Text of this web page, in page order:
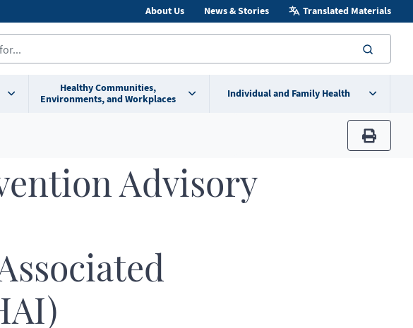
About Us News & Stories Translated Materials
Healthy Communities,
Environments, and Workplaces
Individual and Family Health
print
Advisory